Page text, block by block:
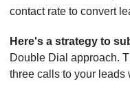
contact rate to convert
Here's a strategy to
Double Dial approach.
three calls to your leads